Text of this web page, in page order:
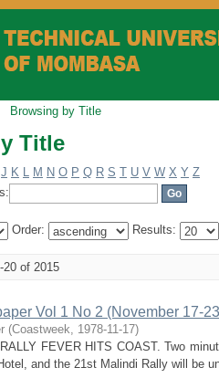
Title
Browsing by Title
Title
J K L M N O P Q R S T U V W X Y Z
Order: Results:
20 of 2015
Vol 1 No 2 (November 17-
(Coastweek, 1978-11-17)
FEVER HITS COAST. Two
and the 21st Malindi Rally will be